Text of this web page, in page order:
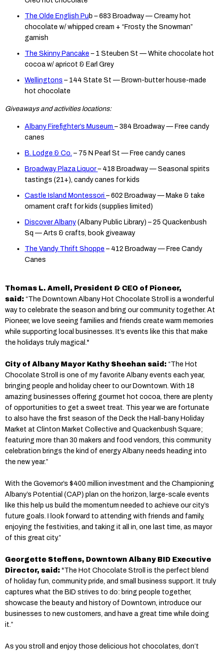
The Olde English Pub – 683 Broadway — Creamy hot
chocolate w/ whipped cream + “Frosty the Snowman”
garnish
The Skinny Pancake – 1 Steuben St — White chocolate hot
cocoa w/ apricot & Earl Grey
Wellingtons – 144 State St — Brown-butter house-made
hot chocolate
Giveaways and activities locations:
Albany Firefighter’s Museum – 384 Broadway — Free candy
canes
B. Lodge & Co. – 75 N Pearl St — Free candy canes
Broadway Plaza Liquor– 418 Broadway — Seasonal spirits
tastings (21+), candy canes for kids
Castle Island Montessori – 602 Broadway — Make & take
ornament craft for kids (supplies limited)
Discover Albany (Albany Public Library) – 25 Quackenbush
Sq — Arts & crafts, book giveaway
The Vandy Thrift Shoppe – 412 Broadway — Free Candy
Canes
Thomas L. Amell, President & CEO of Pioneer,
said: “The Downtown Albany Hot Chocolate Stroll is a wonderful
way to celebrate the season and bring our community together. At
Pioneer, we love seeing families and friends create warm memories
while supporting local businesses. It’s events like this that make
the holidays truly magical."
City of Albany Mayor Kathy Sheehan said: “The Hot
Chocolate Stroll is one of my favorite Albany events each year,
bringing people and holiday cheer to our Downtown. With 18
amazing businesses offering gourmet hot cocoa, there are plenty
of opportunities to get a sweet treat. This year we are fortunate
to also have the first season of the Deck the Hall-bany Holiday
Market at Clinton Market Collective and Quackenbush Square;
featuring more than 30 makers and food vendors, this community
celebration brings the kind of energy Albany needs heading into
the new year.”
With the Governor’s $400 million investment and the Championing
Albany’s Potential (CAP) plan on the horizon, large-scale events
like this help us build the momentum needed to achieve our city’s
future goals. I look forward to attending with friends and family,
enjoying the festivities, and taking it all in, one last time, as mayor
of this great city.”
Georgette Steffens, Downtown Albany BID Executive
Director, said: "The Hot Chocolate Stroll is the perfect blend
of holiday fun, community pride, and small business support. It truly
captures what the BID strives to do: bring people together,
showcase the beauty and history of Downtown, introduce our
businesses to new customers, and have a great time while doing
it.”
As you stroll and enjoy those delicious hot chocolates, don’t